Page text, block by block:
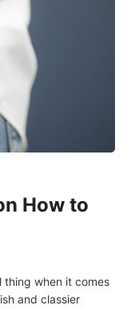
How to
thing when it comes
and classier